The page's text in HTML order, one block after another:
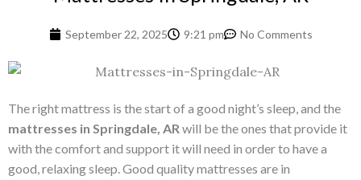
September 22, 2025 9:21 pm No Comments
The right mattress is the start of a good night’s sleep, and the
mattresses in Springdale, AR will be the ones that provide it
with the comfort and support it will need in order to have a
good, relaxing sleep. Good quality mattresses are in